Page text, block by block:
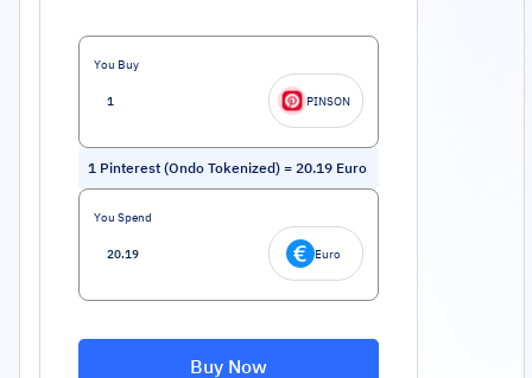
You Buy
PINSON
1 Pinterest (Ondo Tokenized) = 20.19 Euro
You Spend
Euro
Buy Now